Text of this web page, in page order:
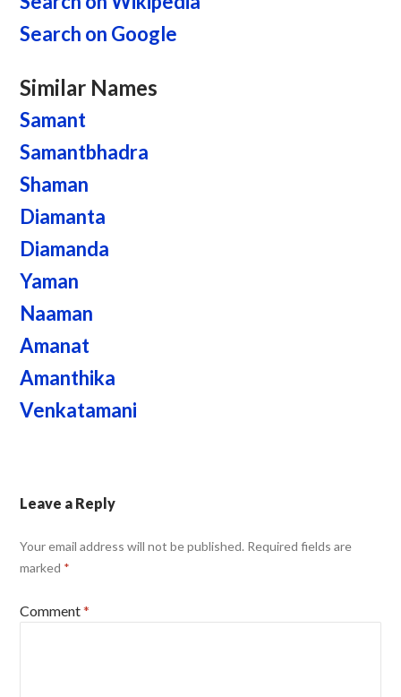
Search on Google
Similar Names
Samant
Samantbhadra
Shaman
Diamanta
Diamanda
Yaman
Naaman
Amanat
Amanthika
Venkatamani
Leave a Reply
Your email address will not be published. Required fields are
marked *
Comment*